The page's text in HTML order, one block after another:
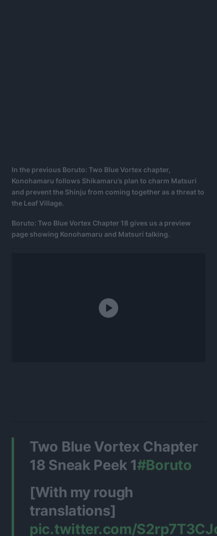
In the previous Boruto: Two Blue Vortex chapter,
Konohamaru follows Shikamaru’s plan to charm Matsuri
and prevent the Shinju from coming together as a threat to
the Leaf Village.
Boruto: Two Blue Vortex Chapter 18 gives us a preview
page showing Konohamaru and Matsuri talking.
Two Blue Vortex Chapter
18 Sneak Peek 1#Boruto
[With my rough
translations]
pic.twitter.com/